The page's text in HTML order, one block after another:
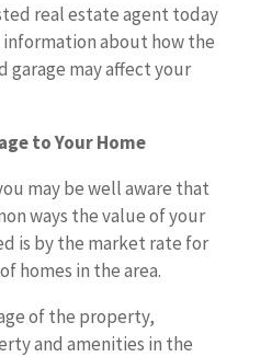
real estate agent today
about how the
garage may affect your
to Your Home
may be well aware that
ways the value of your
is by the market rate for
homes in the area.
of the property,
and amenities in the